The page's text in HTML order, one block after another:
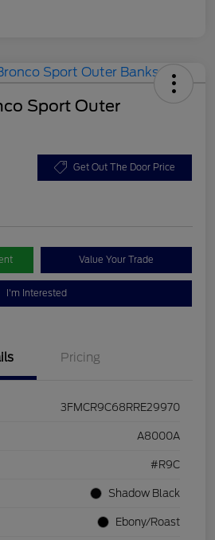
Sport Outer
Get Out The Door Price
Value Your Trade
I'm Interested
Pricing
3FMCR9C68RRE29970
A8000A
#R9C
Shadow Black
Ebony/Roast